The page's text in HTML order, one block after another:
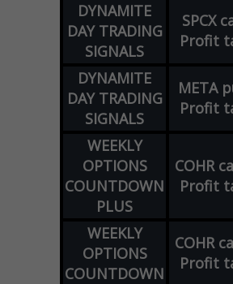
DYNAMITE
DAY TRADING
SIGNALS
SPCX
Profit
DYNAMITE
DAY TRADING
SIGNALS
META
Profit
WEEKLY
OPTIONS
COUNTDOWN
PLUS
COHR
Profit
WEEKLY
OPTIONS
COUNTDOWN
COHR
Profit